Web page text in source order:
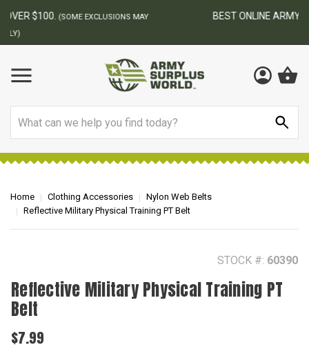
BEST ONLINE ARMY SURPLUS STORE
Home Clothing Accessories
Nylon Web Belts
Reflective Military Physical Training PT Belt
STOCK #: 60390
Reflective Military Physical Training PT
Belt
$7.99